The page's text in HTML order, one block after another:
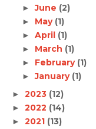
►June (2)
► May (1)
► April (1)
► March (1)
► February (1)
►January (1)
► 2023 (12)
► 2022 (14)
► 2021 (13)